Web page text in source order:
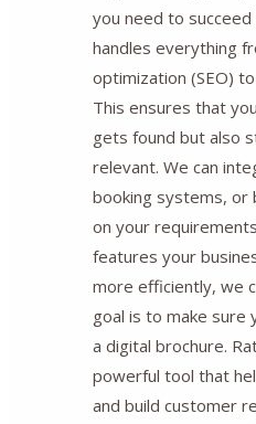
you need to succeed
handles everything
optimization (SEO)
This ensures that
gets found but also
relevant. We can
booking systems, or
on your
features your
more efficiently, we
goal is to make sure
a digital brochure.
powerful tool that
and build customer